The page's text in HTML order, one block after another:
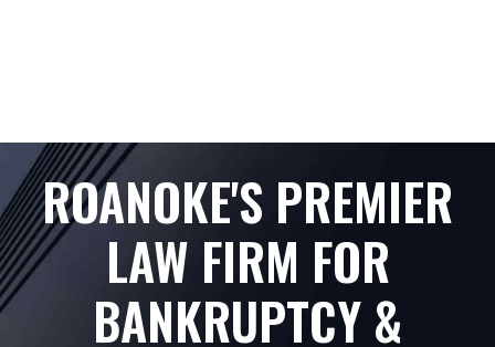
ROANOKE'S PREMIER
LAW FIRM FOR
BANKRUPTCY &